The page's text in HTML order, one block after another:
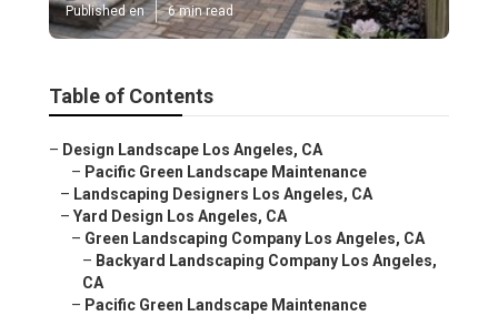
Published en 6 min read
Table of Contents
– Design Landscape Los Angeles, CA
– Pacific Green Landscape Maintenance
– Landscaping Designers Los Angeles, CA
– Yard Design Los Angeles, CA
– Green Landscaping Company Los Angeles, CA
– Backyard Landscaping Company Los Angeles,
CA
– Pacific Green Landscape Maintenance